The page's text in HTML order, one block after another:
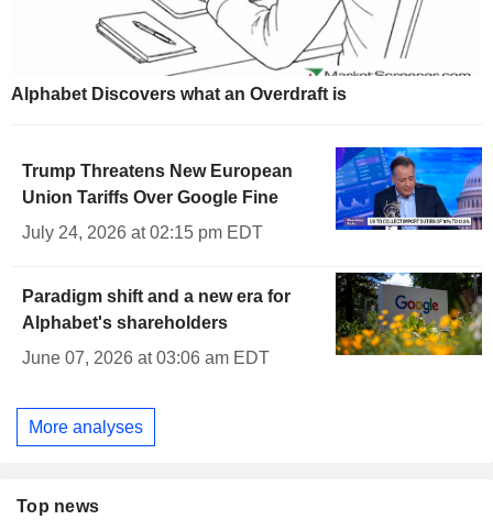
Alphabet Discovers what an Overdraft is
Trump Threatens New European
Union Tariffs Over Google Fine
July 24, 2026 at 02:15 pm EDT
Paradigm shift and a new era for
Alphabet's shareholders
June 07, 2026 at 03:06 am EDT
More analyses
Top news